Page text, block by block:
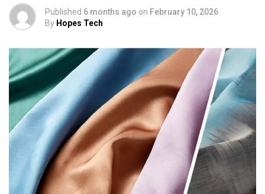
Published 6 months ago on February 10, 2026
By Hopes Tech